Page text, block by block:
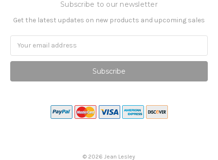
Subscribe to our newsletter
Get the latest updates on new products and upcoming sales
© 2026 Jean Lesley